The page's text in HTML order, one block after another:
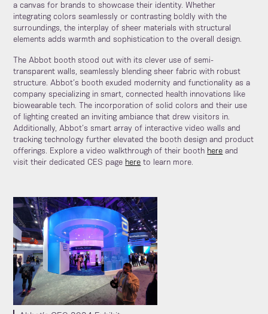
a canvas for brands to showcase their identity. Whether
integrating colors seamlessly or contrasting boldly with the
surroundings, the interplay of sheer materials with structural
elements adds warmth and sophistication to the overall design.
The Abbot booth stood out with its clever use of semi-
transparent walls, seamlessly blending sheer fabric with robust
structure. Abbot’s booth exuded modernity and functionality as a
company specializing in smart, connected health innovations like
biowearable tech. The incorporation of solid colors and their use
of lighting created an inviting ambiance that drew visitors in.
Additionally, Abbot’s smart array of interactive video walls and
tracking technology further elevated the booth design and product
offerings. Explore a video walkthrough of their booth here and
visit their dedicated CES page here to learn more.